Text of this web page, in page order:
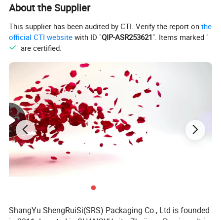
About the Supplier
This supplier has been audited by CTI. Verify the report onthe
official CTI website with ID "QIP-ASR253621". Items marked "
" are certified.
ShangYu ShengRuiSi(SRS) Packaging Co., Ltd is founded